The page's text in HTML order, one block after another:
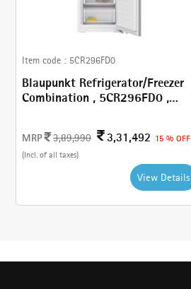
Item code : 5CR296FD0
Blaupunkt Refrigerator/Freezer
Combination , 5CR296FD0 ,
MRP 3,89,990 3,31,492 15 % OFF
(Incl. of all taxes)
View Details